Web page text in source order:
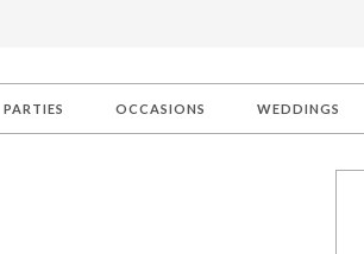
PARTIES OCCASIONS WEDDINGS